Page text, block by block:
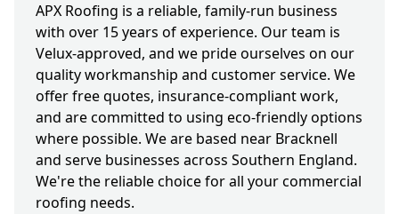
APX Roofing is a reliable, family-run business
with over 15 years of experience. Our team is
Velux-approved, and we pride ourselves on our
quality workmanship and customer service. We
offer free quotes, insurance-compliant work,
and are committed to using eco-friendly options
where possible. We are based near Bracknell
and serve businesses across Southern England.
We're the reliable choice for all your commercial
roofing needs.